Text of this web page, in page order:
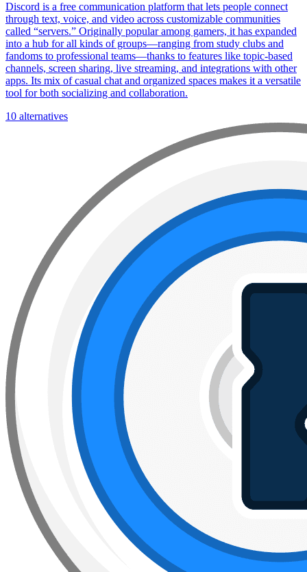
Discord is a free communication platform that lets people connect
through text, voice, and video across customizable communities
called “servers.” Originally popular among gamers, it has expanded
into a hub for all kinds of groups—ranging from study clubs and
fandoms to professional teams—thanks to features like topic-based
channels, screen sharing, live streaming, and integrations with other
apps. Its mix of casual chat and organized spaces makes it a versatile
tool for both socializing and collaboration.
10 alternatives